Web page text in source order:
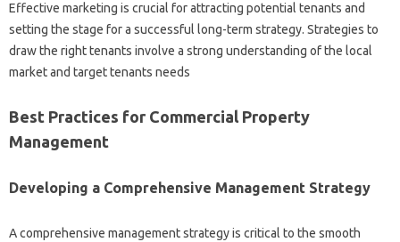
Effective marketing is crucial for attracting potential tenants and
setting the stage for a successful long-term strategy. Strategies to
draw the right tenants involve a strong understanding of the local
market and target tenants needs
Best Practices for Commercial Property
Management
Developing a Comprehensive Management Strategy
A comprehensive management strategy is critical to the smooth